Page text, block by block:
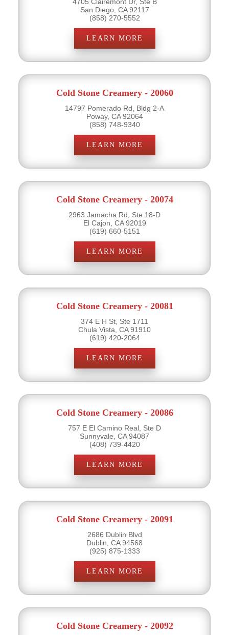
San Diego, CA 92117
(858) 270-5552
LEARN MORE
Cold Stone Creamery - 20060
14797 Pomerado Rd, Bldg 2-A
Poway, CA 92064
(858) 748-9340
LEARN MORE
Cold Stone Creamery - 20074
2963 Jamacha Rd, Ste 18-D
El Cajon, CA 92019
(619) 660-5151
LEARN MORE
Cold Stone Creamery - 20081
374 E H St, Ste 1711
Chula Vista, CA 91910
(619) 420-2064
LEARN MORE
Cold Stone Creamery - 20086
757 E El Camino Real, Ste D
Sunnyvale, CA 94087
(408) 739-4420
LEARN MORE
Cold Stone Creamery - 20091
2686 Dublin Blvd
Dublin, CA 94568
(925) 875-1333
LEARN MORE
Cold Stone Creamery - 20092